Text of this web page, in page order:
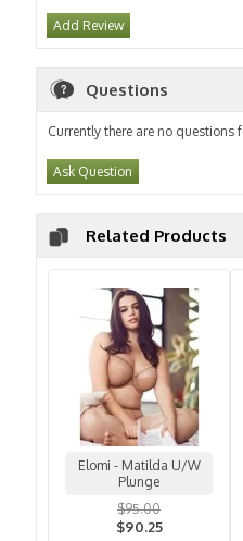
Add Review
Questions
Currently there are no questions
Ask Question
Related Products
Elomi - Matilda U/W
Plunge
$95.00
$90.25